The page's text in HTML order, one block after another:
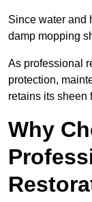
Since water and
damp mopping
As professional
protection,
retains its sheen
Why